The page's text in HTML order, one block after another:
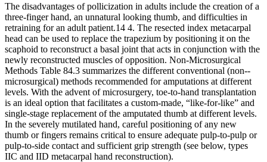
The disadvantages of pollicization in adults include the creation of a
three-finger hand, an unnatural looking thumb, and difficulties in
retraining for an adult patient.14 4. The resected index metacarpal
head can be used to replace the trapezium by positioning it on the
scaphoid to reconstruct a basal joint that acts in conjunction with the
newly reconstructed muscles of opposition. Non-Microsurgical
Methods Table 84.3 summarizes the different conventional (non-­
microsurgical) methods recommended for amputations at different
levels. With the advent of microsurgery, toe-to-hand transplantation
is an ideal option that facilitates a custom-made, “like-for-like” and
single-stage replacement of the amputated thumb at different levels.
In the severely mutilated hand, careful positioning of any new
thumb or fingers remains critical to ensure adequate pulp-to-pulp or
pulp-to-side contact and sufficient grip strength (see below, types
IIC and IID metacarpal hand reconstruction).